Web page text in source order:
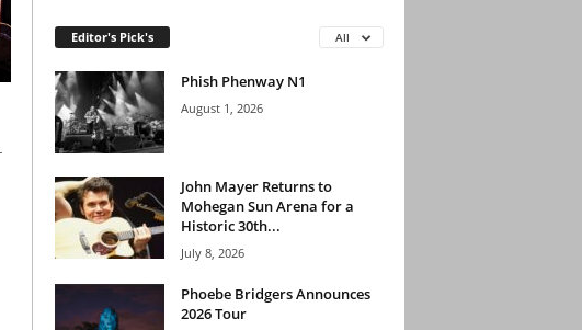
Editor's Pick's All
Phish Phenway N1
August 1, 2026
John Mayer Returns to
Mohegan Sun Arena for a
Historic 30th...
July 8, 2026
Phoebe Bridgers Announces
2026 Tour